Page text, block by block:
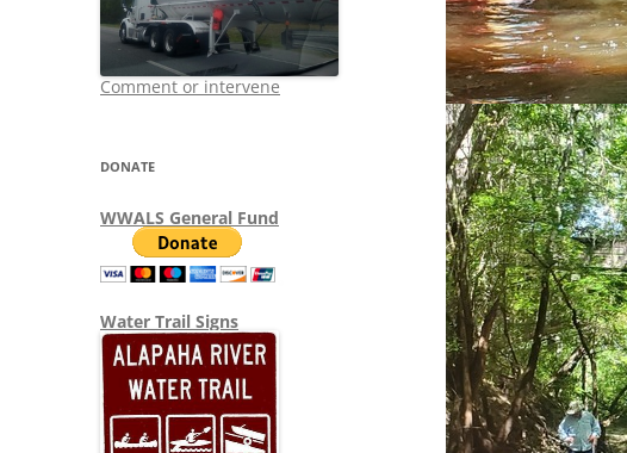
Comment or intervene
DONATE
WWALS General Fund
Water Trail Signs